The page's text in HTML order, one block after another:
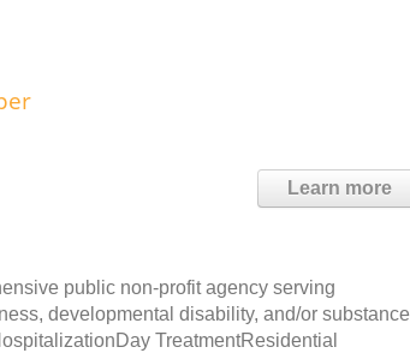
Learn more
public non-profit agency serving
developmental disability, and/or substance
TreatmentResidential